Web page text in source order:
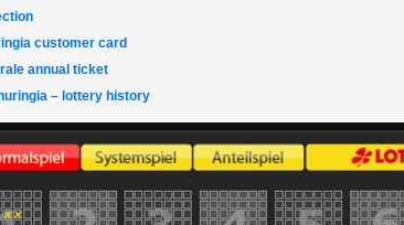
customer card
annual ticket
– lottery history